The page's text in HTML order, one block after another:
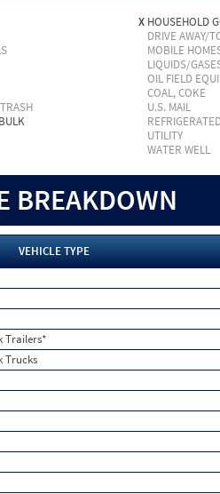
X HOUSEHOLD
DRIVE AWAY/
MOBILE
LIQUIDS/
OIL FIELD
COAL, COKE
U.S. MAIL
UTILITY
WATER WELL
BREAKDOWN
VEHICLE TYPE
Trailers*
Trucks